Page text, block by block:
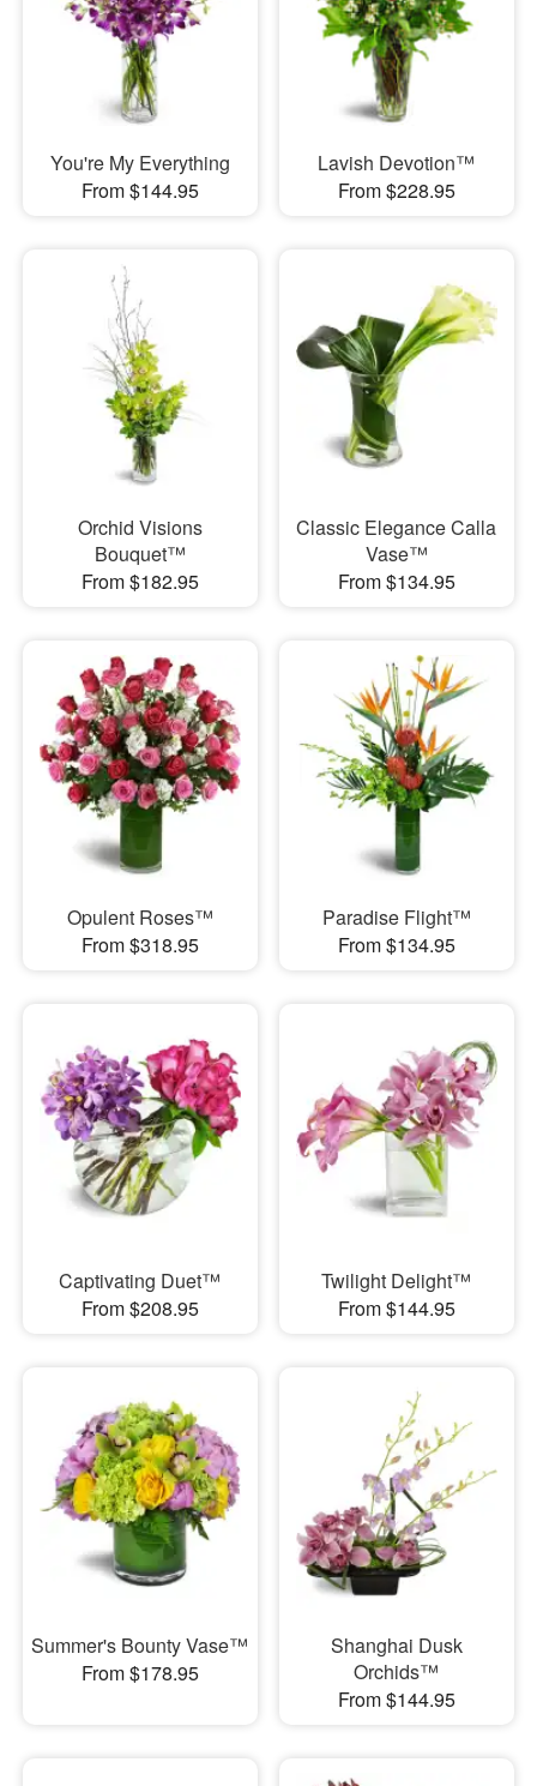
You're My Everything
From $144.95
Lavish Devotion™
From $228.95
Orchid Visions
Bouquet™
From $182.95
Classic Elegance Calla
Vase™
From $134.95
Opulent Roses™
From $318.95
Paradise Flight™
From $134.95
Captivating Duet™
From $208.95
Twilight Delight™
From $144.95
Summer's Bounty Vase™
From $178.95
Shanghai Dusk
Orchids™
From $144.95